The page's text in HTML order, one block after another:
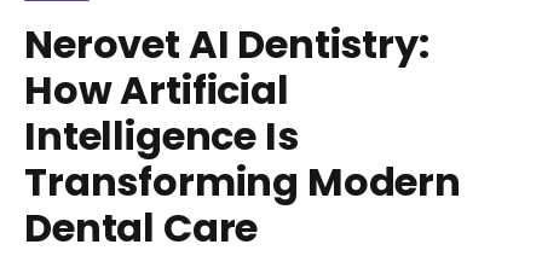
Nerovet AI Dentistry:
How Artificial
Intelligence Is
Transforming Modern
Dental Care